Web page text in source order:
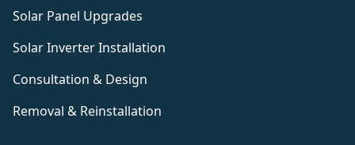
Solar Panel Upgrades
Solar Inverter Installation
Consultation & Design
Removal & Reinstallation